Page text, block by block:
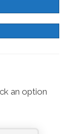
an option